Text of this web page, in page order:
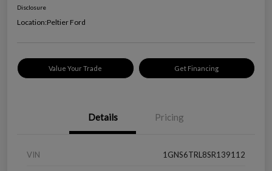
Disclosure
Location:Peltier Ford
Value Your Trade Get Financing
Details Pricing
VIN 1GNS6TRL8SR139112